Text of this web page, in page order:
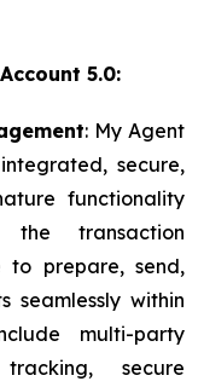
5.0:
: My Agent
secure,
functionality
the transaction
to prepare, send,
seamlessly within
multi-party
secure